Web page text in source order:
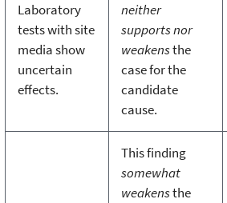
Laboratory
tests with site
media show
uncertain
effects.
neither
supports nor
weakensthe
case for the
candidate
cause.
This finding
somewhat
weakensthe